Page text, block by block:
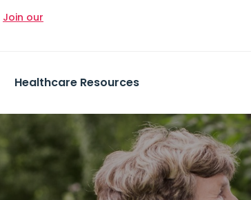
Join our
Healthcare Resources